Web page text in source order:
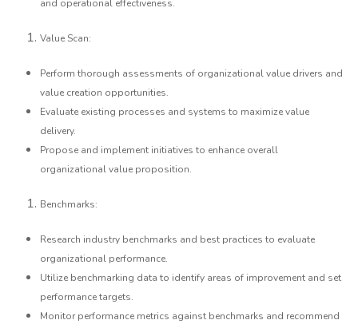
and operational effectiveness.
Value Scan:
Perform thorough assessments of organizational value drivers and
value creation opportunities.
Evaluate existing processes and systems to maximize value
delivery.
Propose and implement initiatives to enhance overall
organizational value proposition.
Benchmarks:
Research industry benchmarks and best practices to evaluate
organizational performance.
Utilize benchmarking data to identify areas of improvement and set
performance targets.
Monitor performance metrics against benchmarks and recommend